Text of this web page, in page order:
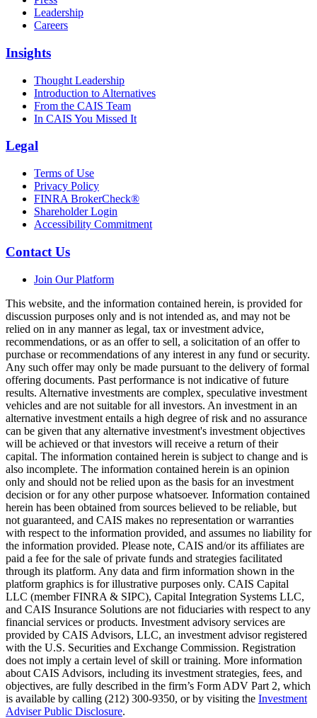
Leadership
Careers
Insights
Thought Leadership
Introduction to Alternatives
From the CAIS Team
In CAIS You Missed It
Legal
Terms of Use
Privacy Policy
FINRA BrokerCheck®
Shareholder Login
Accessibility Commitment
Contact Us
Join Our Platform
This website, and the information contained herein, is provided for
discussion purposes only and is not intended as, and may not be
relied on in any manner as legal, tax or investment advice,
recommendations, or as an offer to sell, a solicitation of an offer to
purchase or recommendations of any interest in any fund or security.
Any such offer may only be made pursuant to the delivery of formal
offering documents. Past performance is not indicative of future
results. Alternative investments are complex, speculative investment
vehicles and are not suitable for all investors. An investment in an
alternative investment entails a high degree of risk and no assurance
can be given that any alternative investment's investment objectives
will be achieved or that investors will receive a return of their
capital. The information contained herein is subject to change and is
also incomplete. The information contained herein is an opinion
only and should not be relied upon as the basis for an investment
decision or for any other purpose whatsoever. Information contained
herein has been obtained from sources believed to be reliable, but
not guaranteed, and CAIS makes no representation or warranties
with respect to the information provided, and assumes no liability for
the information provided. Please note, CAIS and/or its affiliates are
paid a fee for the sale of private funds and strategies facilitated
through its platform. Any data and firm information shown in the
platform graphics is for illustrative purposes only. CAIS Capital
LLC (member FINRA & SIPC), Capital Integration Systems LLC,
and CAIS Insurance Solutions are not fiduciaries with respect to any
financial services or products. Investment advisory services are
provided by CAIS Advisors, LLC, an investment advisor registered
with the U.S. Securities and Exchange Commission. Registration
does not imply a certain level of skill or training. More information
about CAIS Advisors, including its investment strategies, fees, and
objectives, are fully described in the firm’s Form ADV Part 2, which
is available by calling (212) 300-9350, or by visiting the Investment
Adviser Public Disclosure.